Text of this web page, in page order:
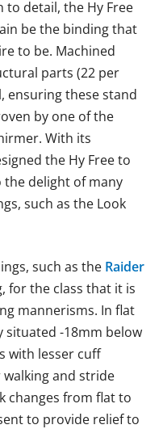
detail, the Hy Free
be the binding that
to be. Machined
parts (22 per
ensuring these stand
by one of the
With its
the Hy Free to
the delight of many
such as the Look
such as the Raider
for the class that it is
mannerisms. In flat
situated -18mm below
with lesser cuff
and stride
changes from flat to
to provide relief to